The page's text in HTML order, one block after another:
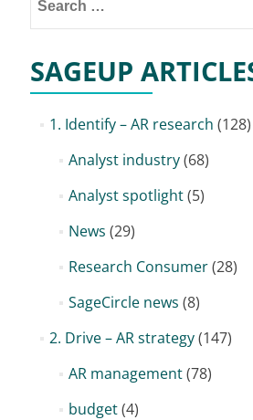
for:
SAGEUP
1. Identify – AR research (128)
Analyst industry(68)
Analyst spotlight(5)
News (29)
Research Consumer(28)
SageCircle news (8)
2. Drive – AR strategy(147)
AR management(78)
budget(4)